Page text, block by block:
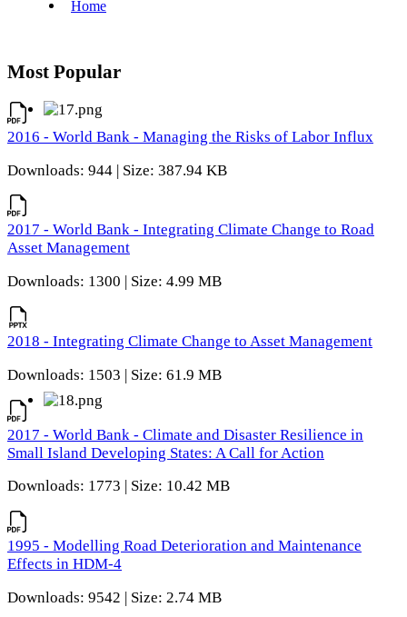
Most Popular
2016 - World Bank - Managing the Risks of Labor Influx
Downloads: 944 | Size: 387.94 KB
2017 - World Bank - Integrating Climate Change to Road
Asset Management
Downloads: 1300 | Size: 4.99 MB
2018 - Integrating Climate Change to Asset Management
Downloads: 1503 | Size: 61.9 MB
2017 - World Bank - Climate and Disaster Resilience in
Small Island Developing States: A Call for Action
Downloads: 1773 | Size: 10.42 MB
1995 - Modelling Road Deterioration and Maintenance
Effects in HDM-4
Downloads: 9542 | Size: 2.74 MB